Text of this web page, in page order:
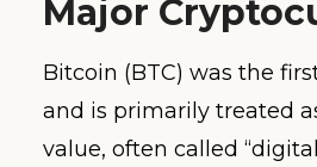
Major
Bitcoin (BTC) was the
and is primarily treated
value, often called